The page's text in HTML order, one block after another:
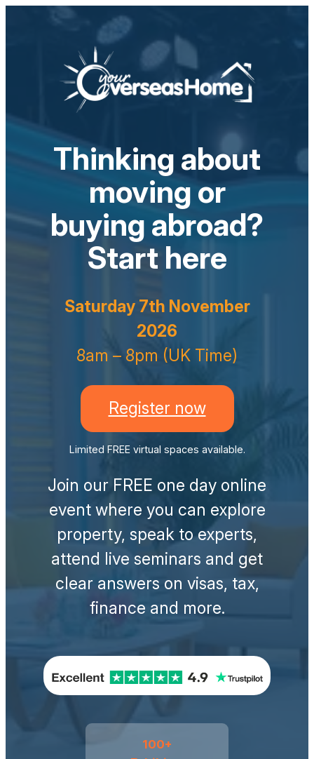
Thinking about
moving or
buying abroad?
Start here
Saturday 7th November
2026
8am – 8pm (UK Time)
Register now
Limited FREE virtual spaces available.
Join our FREE one day online
event where you can explore
property, speak to experts,
attend live seminars and get
clear answers on visas, tax,
finance and more.
100+